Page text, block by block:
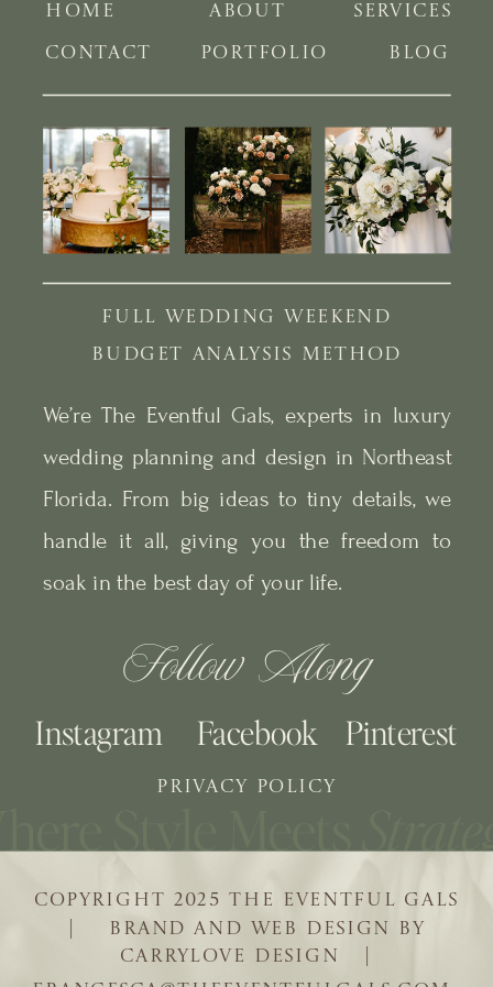
| BRAND AND WEB DESIGN BY
CARRYLOVE DESIGN |
COPYRIGHT 2025 THE EVENTFUL GALS
BLOG
PORTFOLIO
SERVICES
ABOUT
HOME
We’re The Eventful Gals, experts in luxury
wedding planning and design in Northeast
Florida. From big ideas to tiny details, we
handle it all, giving you the freedom to
soak in the best day of your life.
Follow Along
Pinterest
Facebook
Instagram
CONTACT
PRIVACY POLICY
BUDGET ANALYSIS METHOD
FULL WEDDING WEEKEND